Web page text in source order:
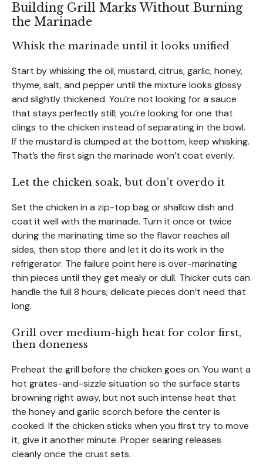
Building Grill Marks Without Burning
the Marinade
Whisk the marinade until it looks unified
Start by whisking the oil, mustard, citrus, garlic, honey,
thyme, salt, and pepper until the mixture looks glossy
and slightly thickened. You’re not looking for a sauce
that stays perfectly still; you’re looking for one that
clings to the chicken instead of separating in the bowl.
If the mustard is clumped at the bottom, keep whisking.
That’s the first sign the marinade won’t coat evenly.
Let the chicken soak, but don’t overdo it
Set the chicken in a zip-top bag or shallow dish and
coat it well with the marinade. Turn it once or twice
during the marinating time so the flavor reaches all
sides, then stop there and let it do its work in the
refrigerator. The failure point here is over-marinating
thin pieces until they get mealy or dull. Thicker cuts can
handle the full 8 hours; delicate pieces don’t need that
long.
Grill over medium-high heat for color first,
then doneness
Preheat the grill before the chicken goes on. You want a
hot grates-and-sizzle situation so the surface starts
browning right away, but not such intense heat that
the honey and garlic scorch before the center is
cooked. If the chicken sticks when you first try to move
it, give it another minute. Proper searing releases
cleanly once the crust sets.